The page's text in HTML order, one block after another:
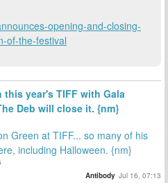
opening-and-closing-
of-the-festival
this year's TIFF with Gala
Deb will close it. {nm}
Green at TIFF... so many of his
including Halloween. {nm}
Antibody Jul 16, 07:13